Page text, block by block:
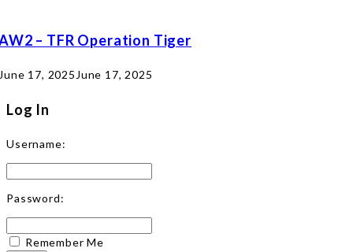
– TFR Operation Tiger
17, 2025 June 17, 2025
Log In
Username:
Password:
Remember Me